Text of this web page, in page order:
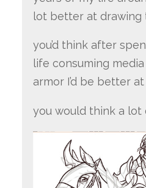
lot better at drawing
you’d think after
life consuming
armor I’d be better
you would think a lot